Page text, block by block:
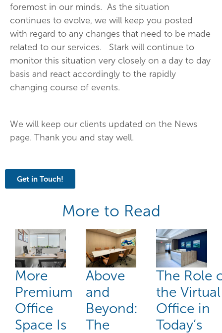
foremost in our minds. As the situation
continues to evolve, we will keep you posted
with regard to any changes that need to be made
related to our services. Stark will continue to
monitor this situation very closely on a day to day
basis and react accordingly to the rapidly
changing course of events.
We will keep our clients updated on the News
page. Thank you and stay well.
Get in Touch!
More to Read
More
Premium
Office
Space Is
Above
and
Beyond:
The
The Role
the Virtual
Office in
Today’s